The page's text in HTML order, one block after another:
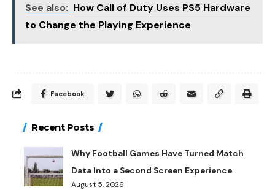
See also: How Call of Duty Uses PS5 Hardware
to Change the Playing Experience
Facebook
Recent Posts
Why Football Games Have Turned Match
Data Into a Second Screen Experience
August 5, 2026